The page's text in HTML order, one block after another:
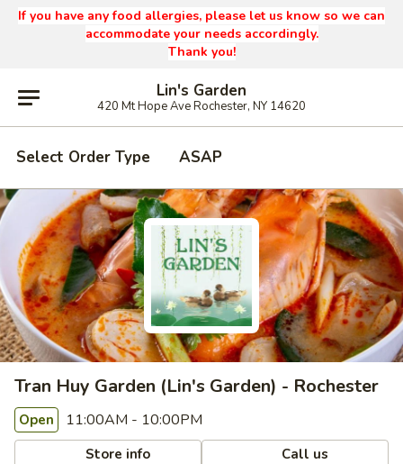
If you have any food allergies, please let us know so we can
accommodate your needs accordingly.
Thank you!
Lin's Garden
420 Mt Hope Ave Rochester, NY 14620
Select Order Type ASAP
Tran Huy Garden (Lin's Garden) - Rochester
Open 11:00AM - 10:00PM
Store info Call us